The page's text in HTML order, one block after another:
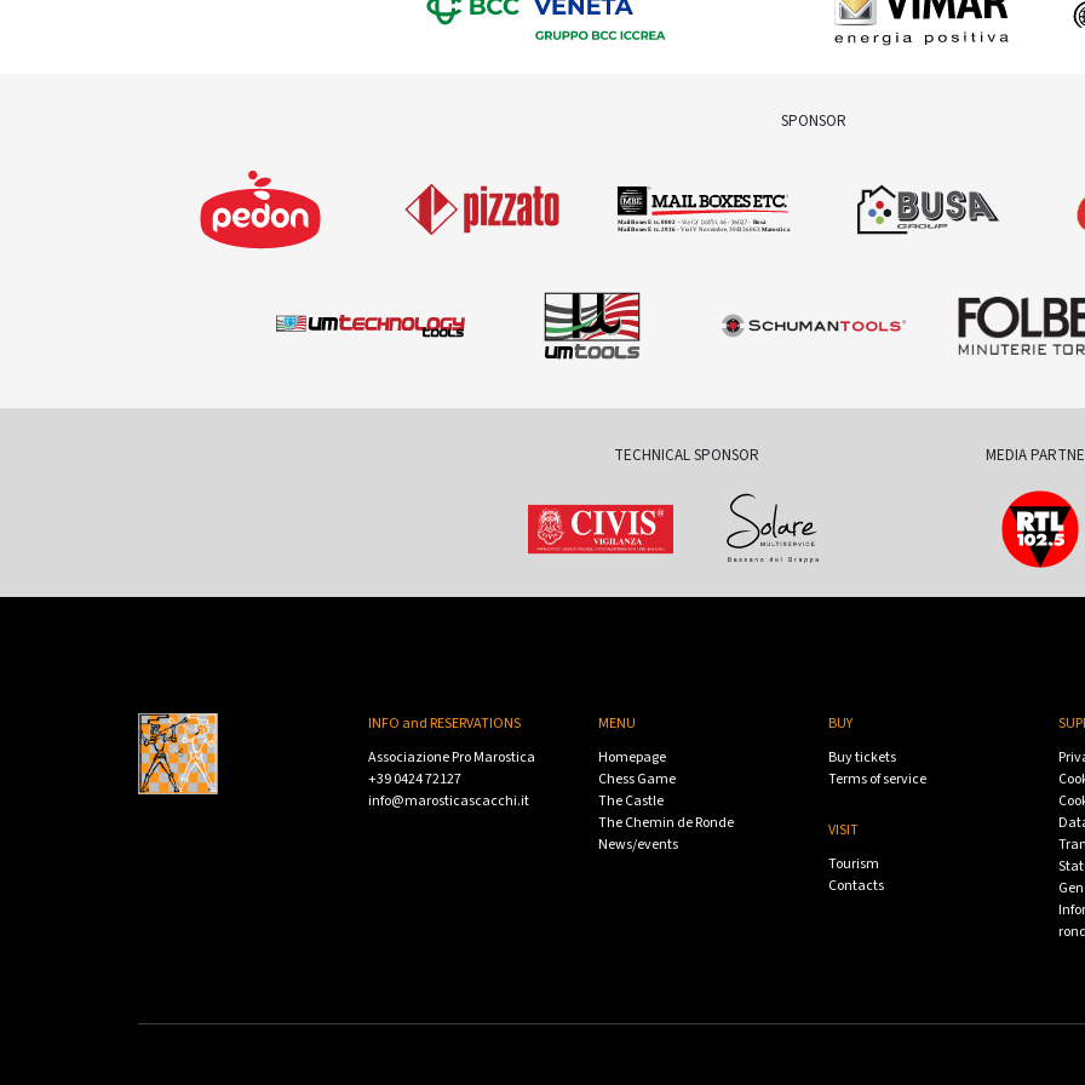
SPONSOR
TECHNICAL SPONSOR MEDIA
INFO and RESERVATIONS
Associazione Pro Marostica
+39 0424 72127
info@marosticascacchi.it
MENU
Homepage
Chess Game
The Castle
The Chemin de Ronde
News/events
BUY
Buy tickets
Terms of service
VISIT
Tourism
Contacts